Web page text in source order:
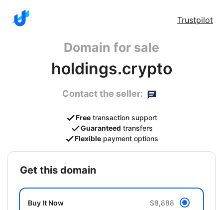
Trustpilot
Domain for sale
holdings.crypto
Contact the seller:
Free transaction support
Guaranteed transfers
Flexible payment options
get this domain
Buy It Now $8,888